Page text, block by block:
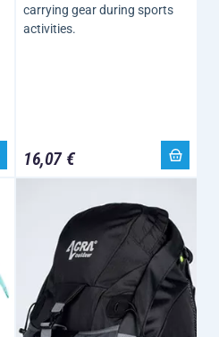
carrying gear during sports
activities.
16,07 €